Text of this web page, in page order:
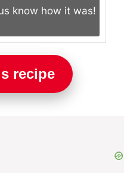
know how it was!
recipe